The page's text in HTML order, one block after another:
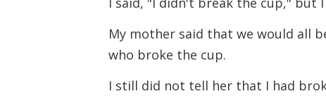
My mother said that we would all
who broke the cup.
I still did not tell her that I had